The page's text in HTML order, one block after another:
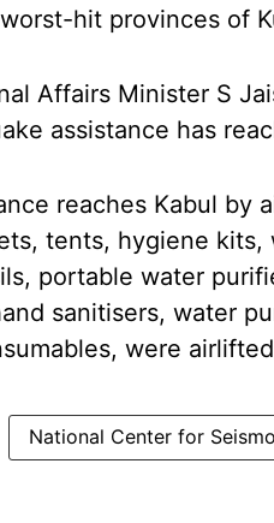
hit provinces of
Affairs Minister S
assistance has
reaches Kabul by
tents, hygiene kits,
portable water
sanitisers, water
were
National Center for